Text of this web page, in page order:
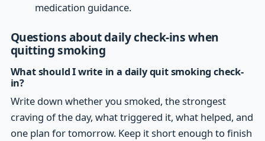
medication guidance.
Questions about daily check-ins when
quitting smoking
What should I write in a daily quit smoking check-
in?
Write down whether you smoked, the strongest
craving of the day, what triggered it, what helped, and
one plan for tomorrow. Keep it short enough to finish